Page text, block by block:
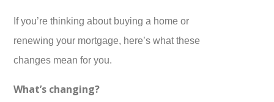
If you’re thinking about buying a home or
renewing your mortgage, here’s what these
changes mean for you.
What’s changing?